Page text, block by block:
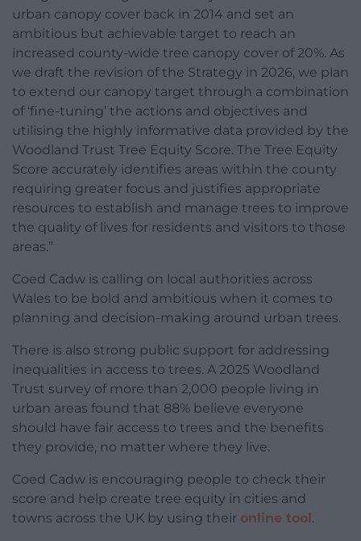
urban canopy cover back in 2014 and set an
ambitious but achievable target to reach an
increased county-wide tree canopy cover of 20%. As
we draft the revision of the Strategy in 2026, we plan
to extend our canopy target through a combination
of ‘fine-tuning’ the actions and objectives and
utilising the highly informative data provided by the
Woodland Trust Tree Equity Score. The Tree Equity
Score accurately identifies areas within the county
requiring greater focus and justifies appropriate
resources to establish and manage trees to improve
the quality of lives for residents and visitors to those
areas.’’
Coed Cadw is calling on local authorities across
Wales to be bold and ambitious when it comes to
planning and decision-making around urban trees.
There is also strong public support for addressing
inequalities in access to trees. A 2025 Woodland
Trust survey of more than 2,000 people living in
urban areas found that 88% believe everyone
should have fair access to trees and the benefits
they provide, no matter where they live.
Coed Cadw is encouraging people to check their
score and help create tree equity in cities and
towns across the UK by using their online tool.